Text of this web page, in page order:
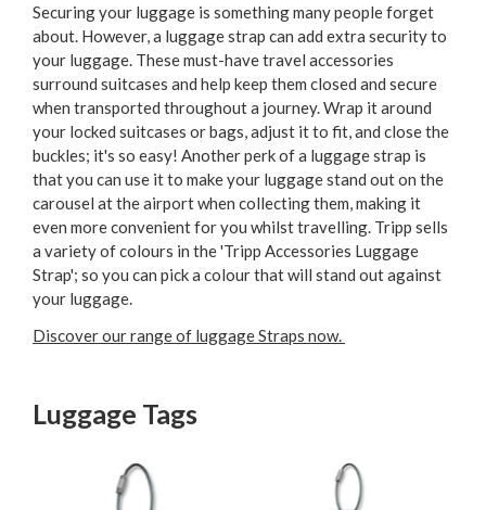
Securing your luggage is something many people forget
about. However, a luggage strap can add extra security to
your luggage. These must-have travel accessories
surround suitcases and help keep them closed and secure
when transported throughout a journey. Wrap it around
your locked suitcases or bags, adjust it to fit, and close the
buckles; it's so easy! Another perk of a luggage strap is
that you can use it to make your luggage stand out on the
carousel at the airport when collecting them, making it
even more convenient for you whilst travelling. Tripp sells
a variety of colours in the 'Tripp Accessories Luggage
Strap'; so you can pick a colour that will stand out against
your luggage.
Discover our range of luggage Straps now.
Luggage Tags